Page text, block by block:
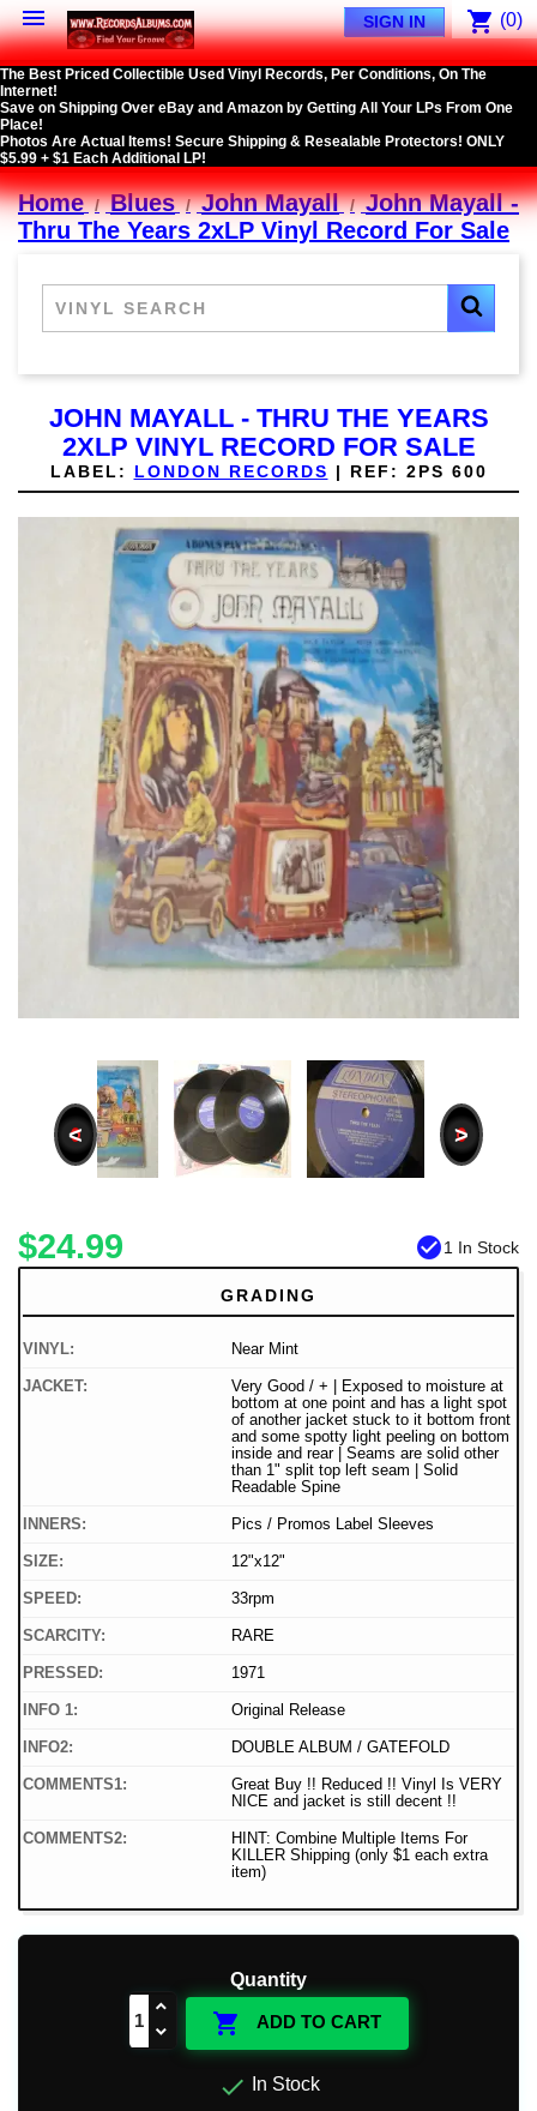
 shopping_cart (0)
SIGN IN
The Best Priced Collectible Used Vinyl Records, Per Conditions, On The
Internet!
Save on Shipping Over eBay and Amazon by Getting All Your LPs From One
Place!
Photos Are Actual Items! Secure Shipping & Resealable Protectors! ONLY
$5.99 + $1 Each Additional LP!
Home Blues John Mayall
John Mayall -
Thru The Years 2xLP Vinyl Record For Sale
JOHN MAYALL - THRU THE YEARS
2XLP VINYL RECORD FOR SALE
LABEL: LONDON RECORDS | REF: 2PS 600
< >
$24.99 check_circle1 In Stock
GRADING
VINYL: Near Mint
JACKET:
Very Good / + | Exposed to moisture at
bottom at one point and has a light spot
of another jacket stuck to it bottom front
and some spotty light peeling on bottom
inside and rear | Seams are solid other
than 1" split top left seam | Solid
Readable Spine
INNERS: Pics / Promos Label Sleeves
SIZE: 12"x12"
SPEED: 33rpm
SCARCITY: RARE
PRESSED: 1971
INFO 1: Original Release
INFO2: DOUBLE ALBUM / GATEFOLD
COMMENTS1:
Great Buy !! Reduced !! Vinyl Is VERY
NICE and jacket is still decent !!
COMMENTS2:
HINT: Combine Multiple Items For
KILLER Shipping (only $1 each extra
item)
Quantity
 ADD TO CART
 In Stock